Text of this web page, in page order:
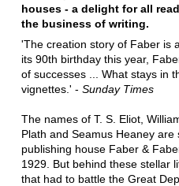
houses - a delight for all
the business of writing.
'The creation story of Faber is
its 90th birthday this year,
of successes ... What stays in
vignettes.' - Sunday Times
The names of T. S. Eliot,
Plath and Seamus Heaney are
publishing house Faber &
1929. But behind these stellar
that had to battle the Great